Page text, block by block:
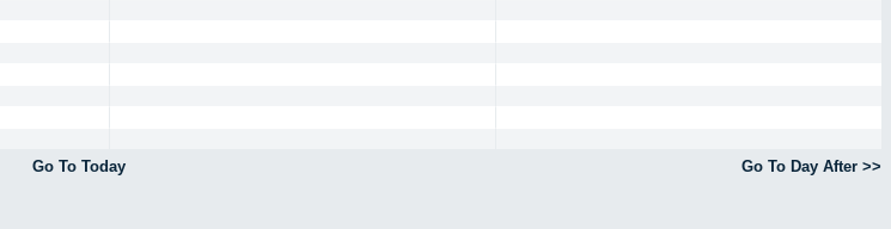
Go To Today
Go To Day After >>